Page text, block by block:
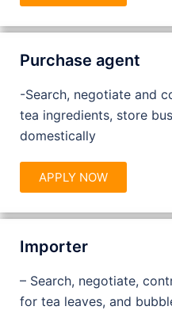
Purchase agent
-Search, negotiate and
tea ingredients, store
domestically
APPLY NOW
Importer
– Search, negotiate,
for tea leaves, and